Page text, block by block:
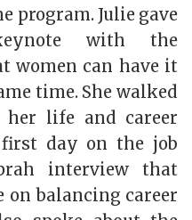
program. Julie gave
with the
women can have it
time. She walked
her life and career
day on the job
interview that
on balancing career